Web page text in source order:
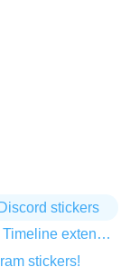
stickers
Combine animations in Unity using the Timeline extension
stickers!